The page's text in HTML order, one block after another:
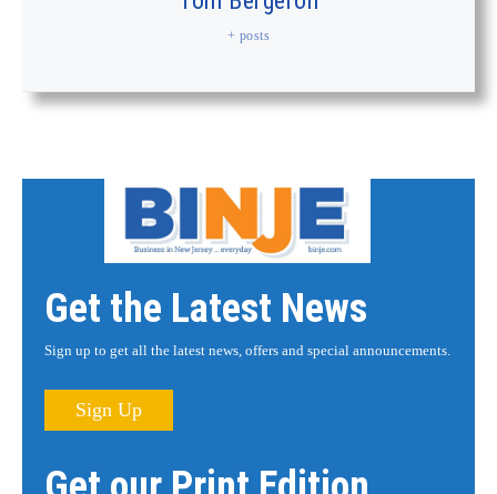
+ posts
Get the Latest News
Sign up to get all the latest news, offers and special announcements.
Sign Up